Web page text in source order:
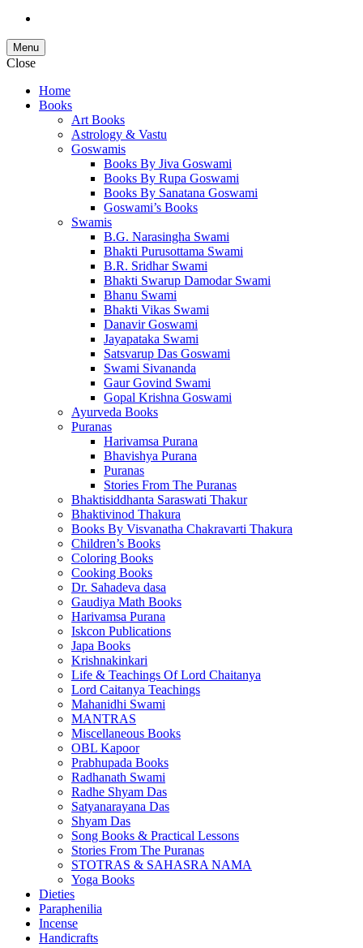
Menu
Close
Home
Books
Art Books
Astrology & Vastu
Goswamis
Books By Jiva Goswami
Books By Rupa Goswami
Books By Sanatana Goswami
Goswami’s Books
Swamis
B.G. Narasingha Swami
Bhakti Purusottama Swami
B.R. Sridhar Swami
Bhakti Swarup Damodar Swami
Bhanu Swami
Bhakti Vikas Swami
Danavir Goswami
Jayapataka Swami
Satsvarup Das Goswami
Swami Sivananda
Gaur Govind Swami
Gopal Krishna Goswami
Ayurveda Books
Puranas
Harivamsa Purana
Bhavishya Purana
Puranas
Stories From The Puranas
Bhaktisiddhanta Saraswati Thakur
Bhaktivinod Thakura
Books By Visvanatha Chakravarti Thakura
Children’s Books
Coloring Books
Cooking Books
Dr. Sahadeva dasa
Gaudiya Math Books
Harivamsa Purana
Iskcon Publications
Japa Books
Krishnakinkari
Life & Teachings Of Lord Chaitanya
Lord Caitanya Teachings
Mahanidhi Swami
MANTRAS
Miscellaneous Books
OBL Kapoor
Prabhupada Books
Radhanath Swami
Radhe Shyam Das
Satyanarayana Das
Shyam Das
Song Books & Practical Lessons
Stories From The Puranas
STOTRAS & SAHASRA NAMA
Yoga Books
Dieties
Paraphenilia
Incense
Handicrafts